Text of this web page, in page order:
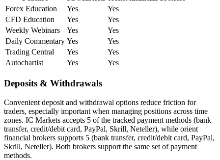
Forex Education
Yes
Yes
CFD Education
Yes
Yes
Weekly Webinars
Yes
Yes
Daily Commentary Yes
Yes
Trading Central
Yes
Yes
Autochartist
Yes Yes
Deposits & Withdrawals
Convenient deposit and withdrawal options reduce friction for
traders, especially important when managing positions across time
zones. IC Markets accepts 5 of the tracked payment methods (bank
transfer, credit/debit card, PayPal, Skrill, Neteller), while orient
financial brokers supports 5 (bank transfer, credit/debit card, PayPal,
Skrill, Neteller). Both brokers support the same set of payment
methods.